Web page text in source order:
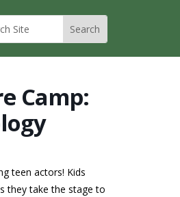
Camp:
teen actors! Kids
they take the stage to